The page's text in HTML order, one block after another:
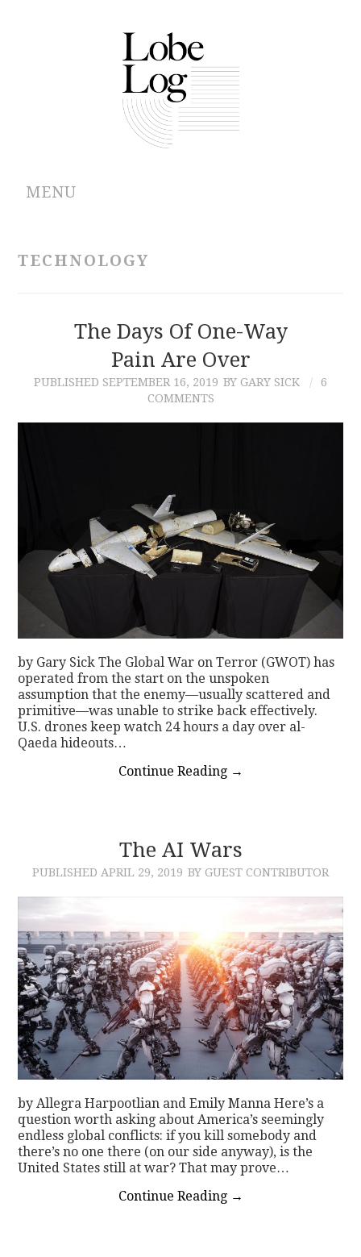
MENU
CONTRIBUTIONS
TECHNOLOGY
The Days Of One-Way
Pain Are Over
PUBLISHED SEPTEMBER 16, 2019 BY GARY SICK
6
COMMENTS
by Gary Sick The Global War on Terror (GWOT) has
operated from the start on the unspoken
assumption that the enemy—usually scattered and
primitive—was unable to strike back effectively.
U.S. drones keep watch 24 hours a day over al-
Qaeda hideouts…
Continue Reading →
The AI Wars
PUBLISHED APRIL 29, 2019 BY GUEST CONTRIBUTOR
by Allegra Harpootlian and Emily Manna Here’s a
question worth asking about America’s seemingly
endless global conflicts: if you kill somebody and
there’s no one there (on our side anyway), is the
United States still at war? That may prove…
Continue Reading →